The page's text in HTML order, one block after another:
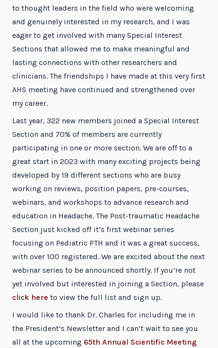
to thought leaders in the field who were welcoming
and genuinely interested in my research, and I was
eager to get involved with many Special Interest
Sections that allowed me to make meaningful and
lasting connections with other researchers and
clinicians. The friendships I have made at this very first
AHS meeting have continued and strengthened over
my career.
Last year, 322 new members joined a Special Interest
Section and 70% of members are currently
participating in one or more section. We are off to a
great start in 2023 with many exciting projects being
developed by 19 different sections who are busy
working on reviews, position papers, pre-courses,
webinars, and workshops to advance research and
education in Headache. The Post-traumatic Headache
Section just kicked off it’s first webinar series
focusing on Pediatric PTH and it was a great success,
with over 100 registered. We are excited about the next
webinar series to be announced shortly. If you’re not
yet involved but interested in joining a Section, please
click here to view the full list and sign up.
I would like to thank Dr. Charles for including me in
the President’s Newsletter and I can’t wait to see you
all at the upcoming 65th Annual Scientific Meeting